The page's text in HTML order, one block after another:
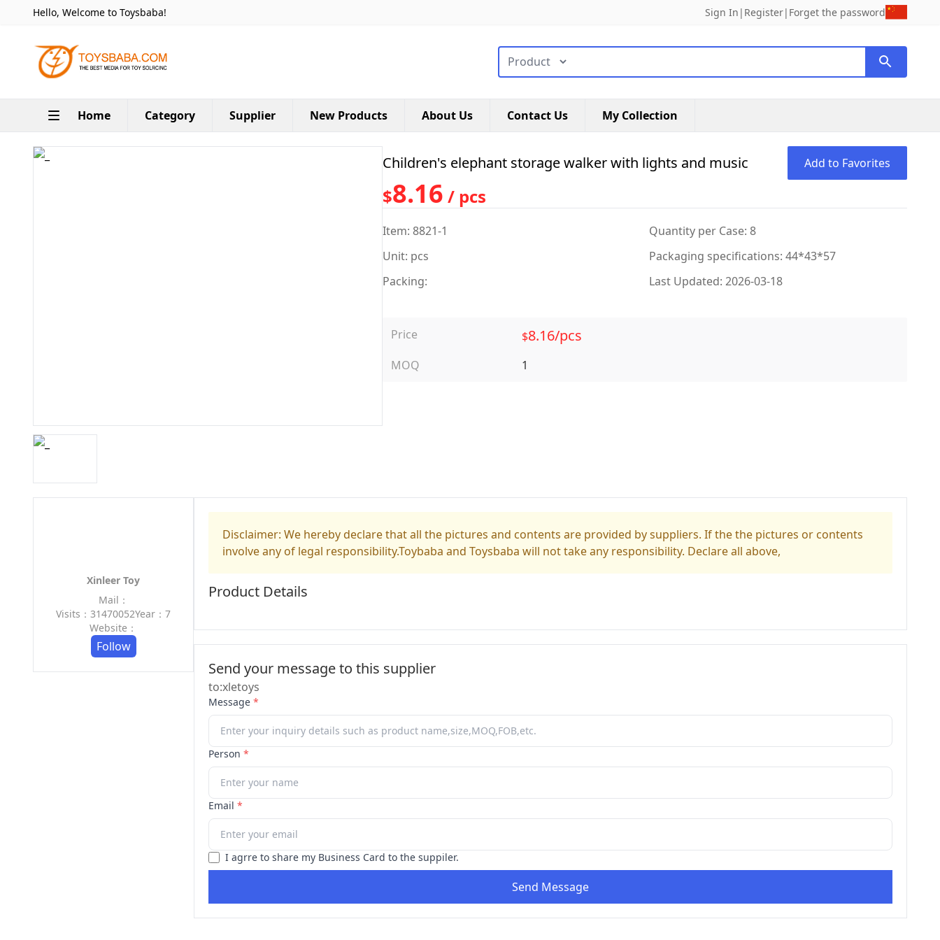
Hello, Welcome to Toysbaba! Sign In | Register| Forget the password
搜索类型
Home Category Supplier New Products About Us Contact Us My Collection
Children's elephant storage walker with lights and music Add to Favorites
$8.16 / pcs
Item: 8821-1
Quantity per Case: 8
Unit: pcs
Packaging specifications: 44*43*57
Packing:
Last Updated: 2026-03-18
Price
MOQ
$8.16/pcs
1
Xinleer Toy
Mail：
Visits：31470052Year：7
Website：
Follow
Disclaimer: We hereby declare that all the pictures and contents are provided by suppliers. If the the pictures or contents
involve any of legal responsibility.Toybaba and Toysbaba will not take any responsibility. Declare all above,
Product Details
Send your message to this supplier
to:xletoys
Message *
Person *
Email *
I agrre to share my Business Card to the suppiler.
Send Message